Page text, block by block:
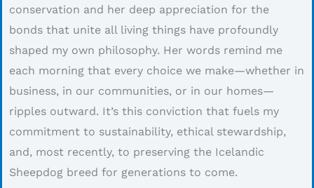
conservation and her deep appreciation for the
bonds that unite all living things have profoundly
shaped my own philosophy. Her words remind me
each morning that every choice we make—whether in
business, in our communities, or in our homes—
ripples outward. It’s this conviction that fuels my
commitment to sustainability, ethical stewardship,
and, most recently, to preserving the Icelandic
Sheepdog breed for generations to come.